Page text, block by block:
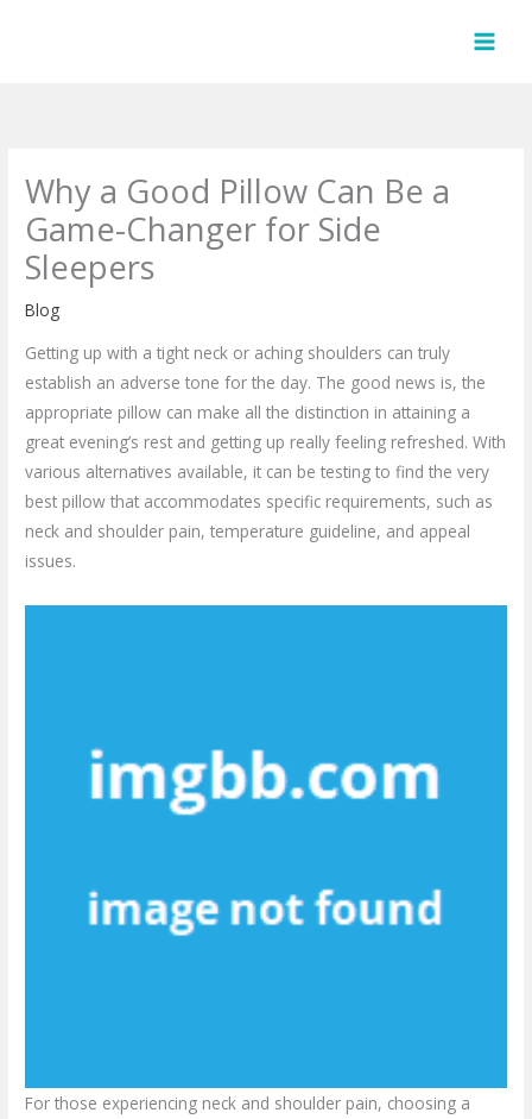
Why a Good Pillow Can Be a
Game-Changer for Side
Sleepers
Blog
Getting up with a tight neck or aching shoulders can truly
establish an adverse tone for the day. The good news is, the
appropriate pillow can make all the distinction in attaining a
great evening’s rest and getting up really feeling refreshed. With
various alternatives available, it can be testing to find the very
best pillow that accommodates specific requirements, such as
neck and shoulder pain, temperature guideline, and appeal
issues.
For those experiencing neck and shoulder pain, choosing a